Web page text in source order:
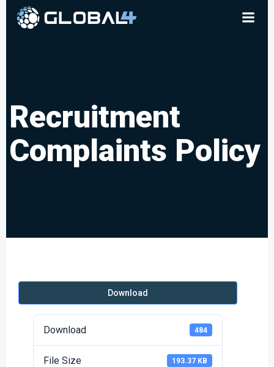
to
Recruitment
Complaints Policy
Download
Download 484
File Size 193.37 KB